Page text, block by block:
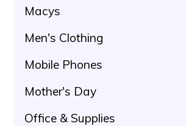
Macys
Men's Clothing
Mobile Phones
Mother's Day
Office & Supplies